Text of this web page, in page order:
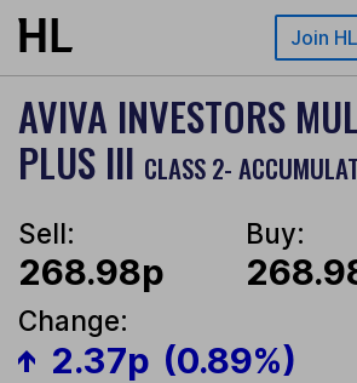
Skip to main content Join HL
AVIVA INVESTORS
PLUS III CLASS 2-
Sell:
268.98p
Buy:
Change:
2.37p (0.89%)